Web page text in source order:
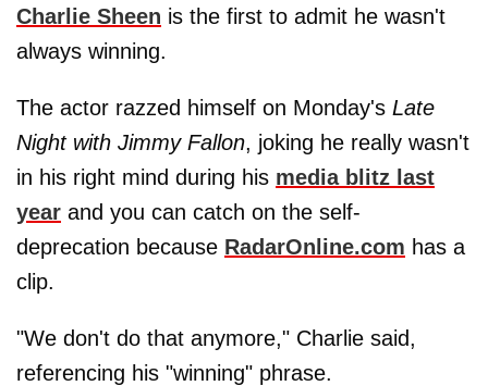
Charlie Sheen is the first to admit he wasn't
always winning.
The actor razzed himself on Monday's Late
Night with Jimmy Fallon, joking he really wasn't
in his right mind during his media blitz last
year and you can catch on the self-
deprecation because RadarOnline.com has a
clip.
"We don't do that anymore," Charlie said,
referencing his "winning" phrase.